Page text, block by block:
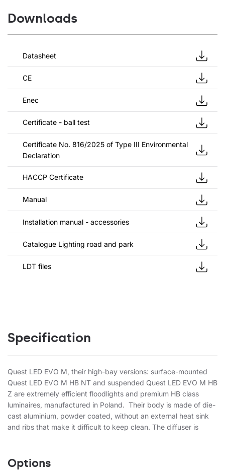
Downloads
Datasheet
CE
Enec
Certificate - ball test
Certificate No. 816/2025 of Type III Environmental
Declaration
HACCP Certificate
Manual
Installation manual - accessories
Catalogue Lighting road and park
LDT files
Specification
Quest LED EVO M, their high-bay versions: surface-mounted
Quest LED EVO M HB NT and suspended Quest LED EVO M HB
Z are extremely efficient floodlights and premium HB class
luminaires, manufactured in Poland. Their body is made of die-
cast aluminium, powder coated, without an external heat sink
and ribs that make it difficult to keep clean. The diffuser is
asymmetrical ones, provide great freedom in choosing the right
Options